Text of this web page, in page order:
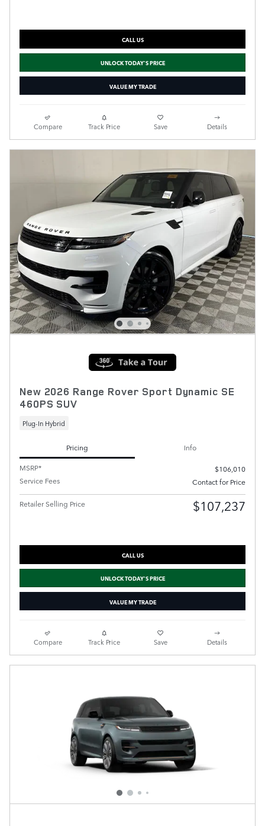
CALL US
UNLOCK TODAY'S PRICE
VALUE MY TRADE
Compare Track Price Save Details
New 2026 Range Rover Sport Dynamic SE
460PS SUV
Plug-In Hybrid
Pricing
Info
MSRP*
$106,010
Service Fees
Contact for Price
Retailer Selling Price $107,237
CALL US
UNLOCK TODAY'S PRICE
VALUE MY TRADE
Compare Track Price Save Details